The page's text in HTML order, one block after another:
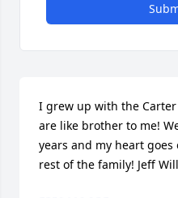
I grew up with the Carter
are like brother to me!
years and my heart
rest of the family! Jeff